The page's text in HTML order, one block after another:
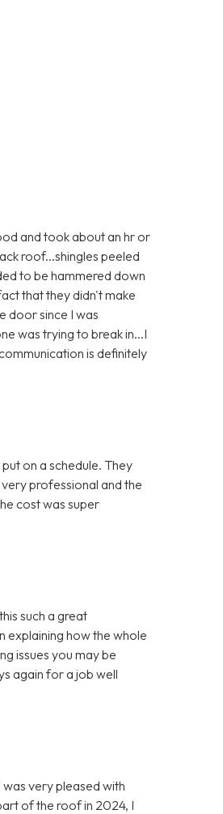
and took about an hr or
roof...shingles peeled
to be hammered down
that they didn't make
door since I was
was trying to break in...I
is definitely
on a schedule. They
professional and the
cost was super
such a great
explaining how the whole
issues you may be
again for a job well
was very pleased with
of the roof in 2024, I